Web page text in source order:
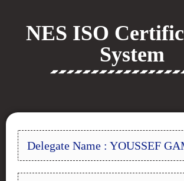
NES ISO
System
Delegate Name : YOUSSEF